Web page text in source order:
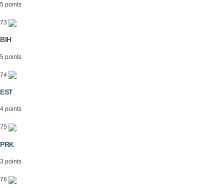
5 points
73
BIH
5 points
74
EST
4 points
75
PRK
3 points
76